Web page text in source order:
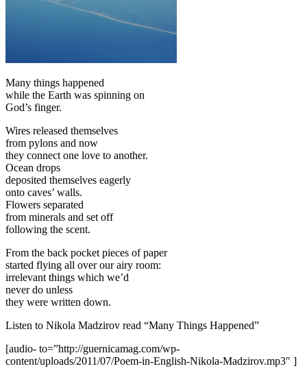
Many things happened
while the Earth was spinning on
God’s finger.
Wires released themselves
from pylons and now
they connect one love to another.
Ocean drops
deposited themselves eagerly
onto caves’ walls.
Flowers separated
from minerals and set off
following the scent.
From the back pocket pieces of paper
started flying all over our airy room:
irrelevant things which we’d
never do unless
they were written down.
Listen to Nikola Madzirov read “Many Things Happened”
[audio- to=”http://guernicamag.com/wp-
content/uploads/2011/07/Poem-in-English-Nikola-Madzirov.mp3″ ]